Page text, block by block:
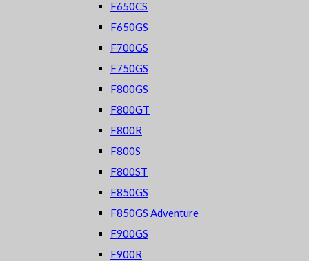
F650CS
F650GS
F700GS
F750GS
F800GS
F800GT
F800R
F800S
F800ST
F850GS
F850GS Adventure
F900GS
F900R